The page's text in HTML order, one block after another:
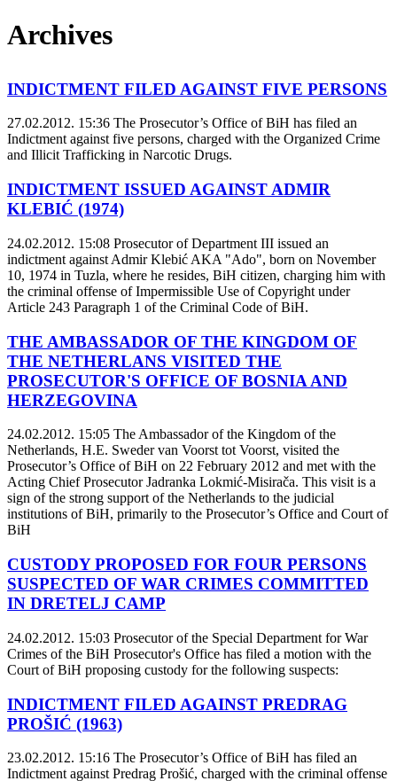
Archives
INDICTMENT FILED AGAINST FIVE PERSONS
27.02.2012. 15:36 The Prosecutor’s Office of BiH has filed an
Indictment against five persons, charged with the Organized Crime
and Illicit Trafficking in Narcotic Drugs.
INDICTMENT ISSUED AGAINST ADMIR
KLEBIĆ (1974)
24.02.2012. 15:08 Prosecutor of Department III issued an
indictment against Admir Klebić AKA "Ado", born on November
10, 1974 in Tuzla, where he resides, BiH citizen, charging him with
the criminal offense of Impermissible Use of Copyright under
Article 243 Paragraph 1 of the Criminal Code of BiH.
THE AMBASSADOR OF THE KINGDOM OF
THE NETHERLANS VISITED THE
PROSECUTOR'S OFFICE OF BOSNIA AND
HERZEGOVINA
24.02.2012. 15:05 The Ambassador of the Kingdom of the
Netherlands, H.E. Sweder van Voorst tot Voorst, visited the
Prosecutor’s Office of BiH on 22 February 2012 and met with the
Acting Chief Prosecutor Jadranka Lokmić-Misirača. This visit is a
sign of the strong support of the Netherlands to the judicial
institutions of BiH, primarily to the Prosecutor’s Office and Court of
BiH
CUSTODY PROPOSED FOR FOUR PERSONS
SUSPECTED OF WAR CRIMES COMMITTED
IN DRETELJ CAMP
24.02.2012. 15:03 Prosecutor of the Special Department for War
Crimes of the BiH Prosecutor's Office has filed a motion with the
Court of BiH proposing custody for the following suspects:
INDICTMENT FILED AGAINST PREDRAG
PROŠIĆ (1963)
23.02.2012. 15:16 The Prosecutor’s Office of BiH has filed an
Indictment against Predrag Prošić, charged with the criminal offense